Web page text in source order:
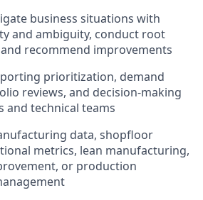
business situations with
and ambiguity, conduct root
and recommend improvements
prioritization, demand
reviews, and decision-making
and technical teams
data, shopfloor
metrics, lean manufacturing,
or production